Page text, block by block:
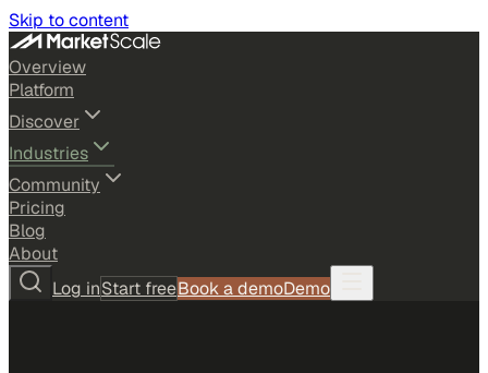
Skip to content
Overview
Platform
Discover
Industries
Community
Pricing
Blog
About
Log inStart freeBook a demoDemo